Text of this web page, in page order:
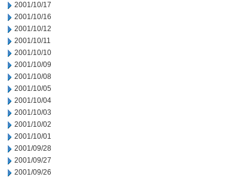
2001/10/17
2001/10/16
2001/10/12
2001/10/11
2001/10/10
2001/10/09
2001/10/08
2001/10/05
2001/10/04
2001/10/03
2001/10/02
2001/10/01
2001/09/28
2001/09/27
2001/09/26